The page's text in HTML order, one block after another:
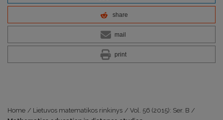
share
mail
print
Home / Lietuvos matematikos rinkinys / Vol. 56 (2015): Ser. B /